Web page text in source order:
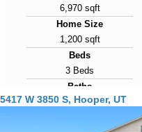
6,970 sqft
Home Size
1,200 sqft
Beds
3 Beds
Baths
2 Baths
5417 W 3850 S, Hooper, UT